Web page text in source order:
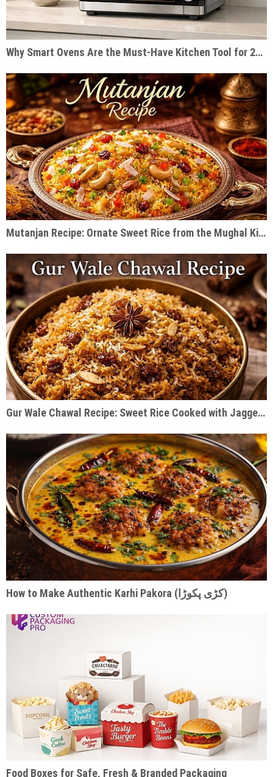
Why Smart Ovens Are the Must-Have Kitchen Tool for 2026
Mutanjan Recipe: Ornate Sweet Rice from the Mughal Kitchen
Gur Wale Chawal Recipe: Sweet Rice Cooked with Jaggery & Warm Spices
How to Make Authentic Karhi Pakora (کڑی پکوڑا)
Food Boxes for Safe, Fresh & Branded Packaging